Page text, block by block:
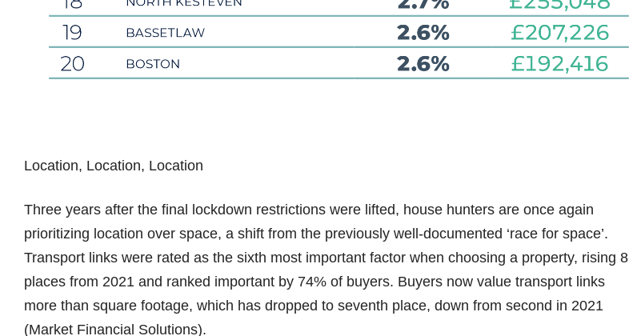
Location, Location, Location
Three years after the final lockdown restrictions were lifted, house hunters are once again
prioritizing location over space, a shift from the previously well-documented ‘race for space’.
Transport links were rated as the sixth most important factor when choosing a property, rising 8
places from 2021 and ranked important by 74% of buyers. Buyers now value transport links
more than square footage, which has dropped to seventh place, down from second in 2021
(Market Financial Solutions).